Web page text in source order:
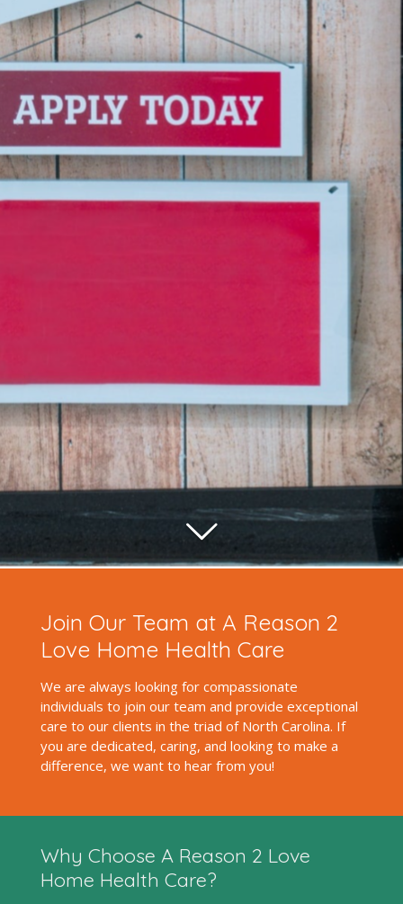
Join Our Team at A Reason 2
Love Home Health Care
We are always looking for compassionate
individuals to join our team and provide exceptional
care to our clients in the triad of North Carolina. If
you are dedicated, caring, and looking to make a
difference, we want to hear from you!
Why Choose A Reason 2 Love
Home Health Care?